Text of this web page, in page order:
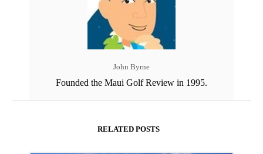
John Byrne
Founded the Maui Golf Review in 1995.
RELATED POSTS